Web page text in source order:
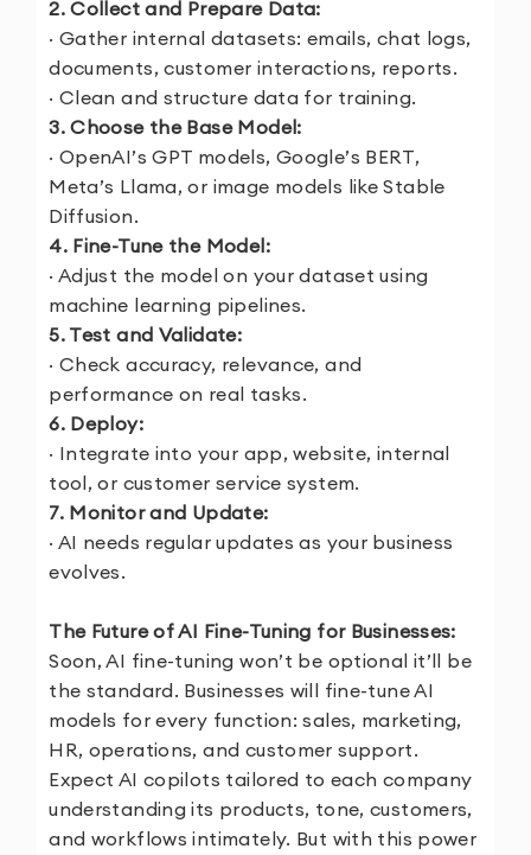
2. Collect and Prepare Data:
· Gather internal datasets: emails, chat logs,
documents, customer interactions, reports.
· Clean and structure data for training.
3. Choose the Base Model:
· OpenAI’s GPT models, Google’s BERT,
Meta’s Llama, or image models like Stable
Diffusion.
4. Fine-Tune the Model:
· Adjust the model on your dataset using
machine learning pipelines.
5. Test and Validate:
· Check accuracy, relevance, and
performance on real tasks.
6. Deploy:
· Integrate into your app, website, internal
tool, or customer service system.
7. Monitor and Update:
· AI needs regular updates as your business
evolves.
The Future of AI Fine-Tuning for Businesses:
Soon, AI fine-tuning won’t be optional it’ll be
the standard. Businesses will fine-tune AI
models for every function: sales, marketing,
HR, operations, and customer support.
Expect AI copilots tailored to each company
understanding its products, tone, customers,
and workflows intimately. But with this power